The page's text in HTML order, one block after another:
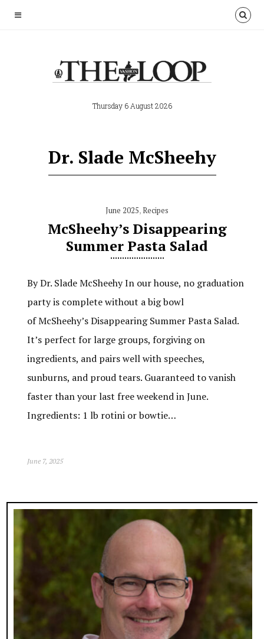
Thursday 6 August 2026
Dr. Slade McSheehy
June 2025,Recipes
McSheehy’s Disappearing
Summer Pasta Salad
By Dr. Slade McSheehy In our house, no graduation
party is complete without a big bowl
of McSheehy’s Disappearing Summer Pasta Salad.
It’s perfect for large groups, forgiving on
ingredients, and pairs well with speeches,
sunburns, and proud tears. Guaranteed to vanish
faster than your last free weekend in June.
Ingredients: 1 lb rotini or bowtie…
June 7, 2025